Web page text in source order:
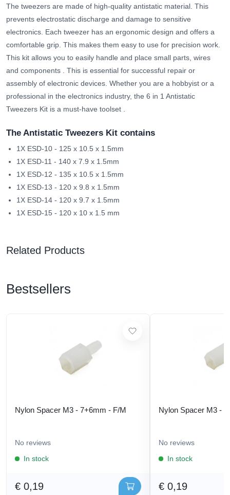
The tweezers are made of high-quality antistatic material. This
prevents electrostatic discharge and damage to sensitive
electronics. Each tweezer has an ergonomic design and offers a
comfortable grip. This makes them easy to use for precision work.
This kit allows you to easily handle and place small parts, wires
and components . This is essential for successful repair or
assembly of electronic devices. Whether you are a hobbyist or a
professional in the electronics industry, the 6 in 1 Antistatic
Tweezers Kit is a must-have toolset .
The Antistatic Tweezers Kit contains
1X ESD-10 - 125 x 10.5 x 1.5mm
1X ESD-11 - 140 x 7.9 x 1.5mm
1X ESD-12 - 135 x 10.5 x 1.5mm
1X ESD-13 - 120 x 9.8 x 1.5mm
1X ESD-14 - 120 x 9.7 x 1.5mm
1X ESD-15 - 120 x 10 x 1.5 mm
Related Products
Bestsellers
Nylon Spacer M3 - 7+6mm - F/M
No reviews
In stock
€ 0,19
Nylon Spacer M3 -
No reviews
In stock
€ 0,19